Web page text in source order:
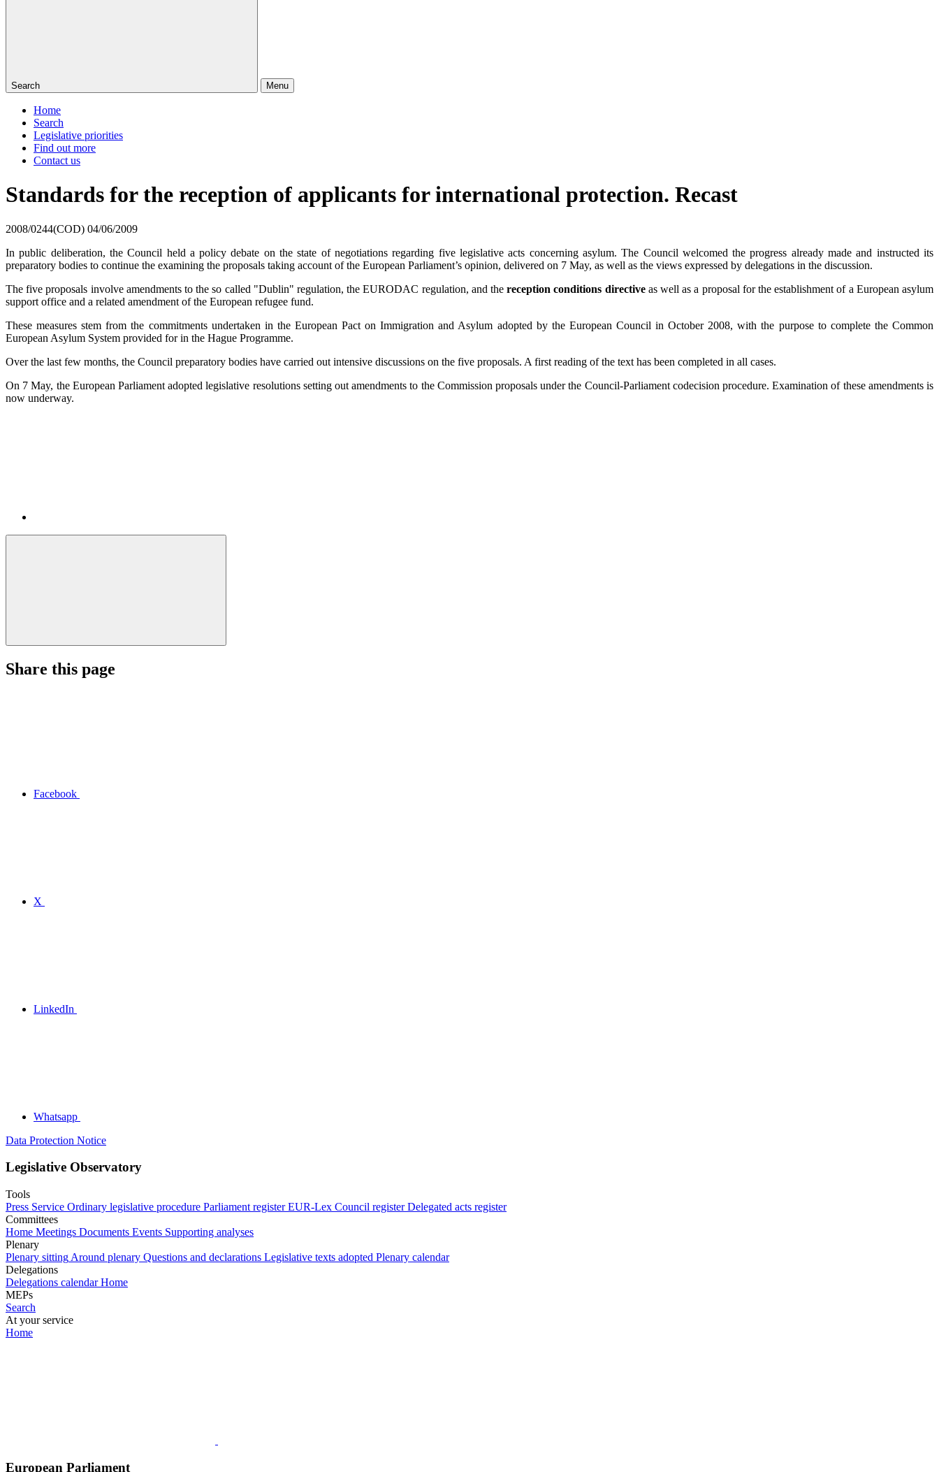
Search Menu
Home
Search
Legislative priorities
Find out more
Contact us
Standards for the reception of applicants for international protection. Recast
2008/0244(COD) 04/06/2009
In public deliberation, the Council held a policy debate on the state of negotiations regarding five legislative acts concerning asylum. The Council welcomed the progress already made and instructed its
preparatory bodies to continue the examining the proposals taking account of the European Parliament’s opinion, delivered on 7 May, as well as the views expressed by delegations in the discussion.
The five proposals involve amendments to the so called "Dublin" regulation, the EURODAC regulation, and thereception conditions directiveas well as a proposal for the establishment of a European asylum
support office and a related amendment of the European refugee fund.
These measures stem from the commitments undertaken in the European Pact on Immigration and Asylum adopted by the European Council in October 2008, with the purpose to complete the Common
European Asylum System provided for in the Hague Programme.
Over the last few months, the Council preparatory bodies have carried out intensive discussions on the five proposals. A first reading of the text has been completed in all cases.
On 7 May, the European Parliament adopted legislative resolutions setting out amendments to the Commission proposals under the Council-Parliament codecision procedure. Examination of these amendments is
now underway.
Share this page
Facebook
X
LinkedIn
Whatsapp
Data Protection Notice
Legislative Observatory
Tools
Press Service Ordinary legislative procedure Parliament register EUR-Lex Council register Delegated acts register
Committees
Home Meetings Documents Events Supporting analyses
Plenary
Plenary sitting Around plenary Questions and declarations Legislative texts adopted Plenary calendar
Delegations
Delegations calendar Home
MEPs
Search
At your service
Home
European Parliament